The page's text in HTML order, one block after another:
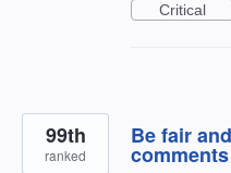
Critical
Be fair
99th
ranked